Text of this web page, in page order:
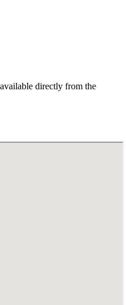
directly from the